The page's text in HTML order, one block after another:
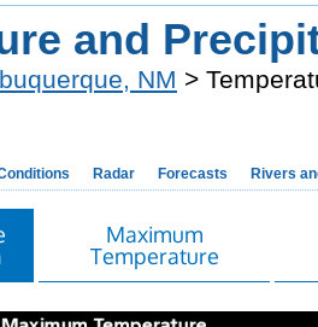
and
NM >
Radar Forecasts Rivers
Maximum
Temperature